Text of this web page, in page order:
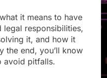
it means to have
legal responsibilities,
it, and how it
the end, you’ll know
avoid pitfalls.